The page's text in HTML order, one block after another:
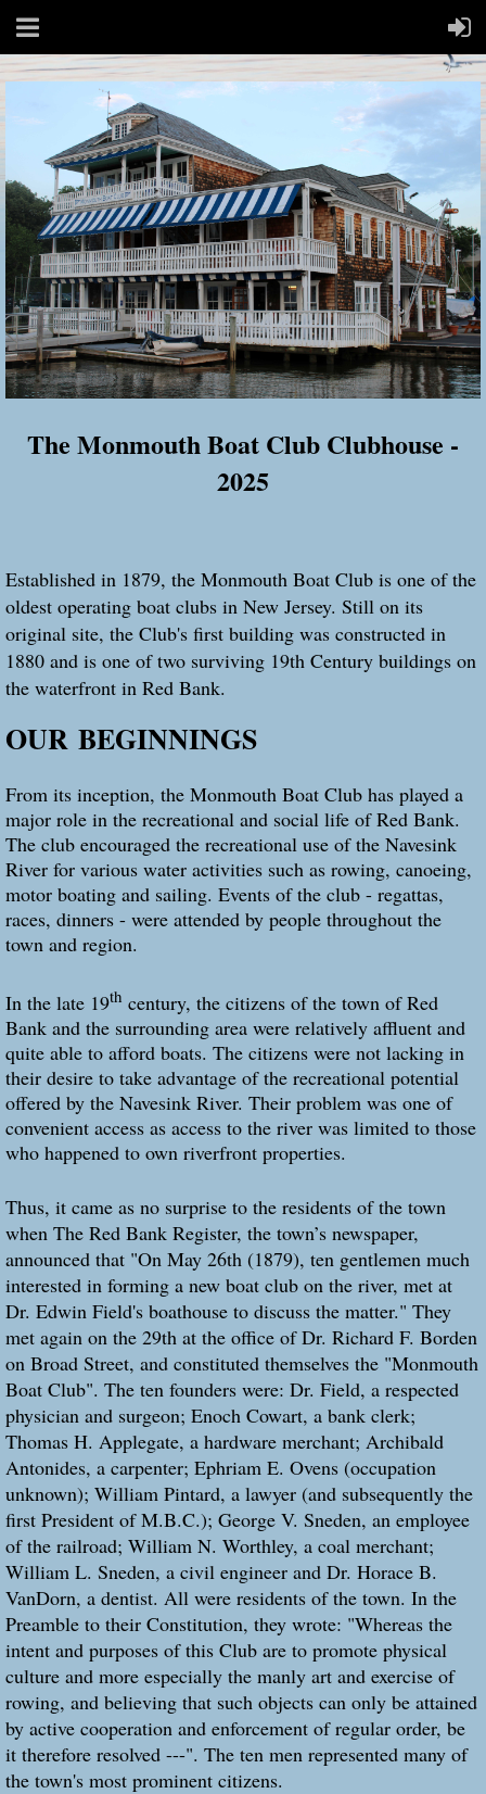
The Monmouth Boat Club Clubhouse -
2025
Established in 1879, the Monmouth Boat Club is one of the
oldest operating boat clubs in New Jersey. Still on its
original site, the Club's first building was constructed in
1880 and is one of two surviving 19th Century buildings on
the waterfront in Red Bank.
OUR BEGINNINGS
From its inception, the Monmouth Boat Club has played a
major role in the recreational and social life of Red Bank.
The club encouraged the recreational use of the Navesink
River for various water activities such as rowing, canoeing,
motor boating and sailing. Events of the club - regattas,
races, dinners - were attended by people throughout the
town and region.
In the late 19th century, the citizens of the town of Red
Bank and the surrounding area were relatively affluent and
quite able to afford boats. The citizens were not lacking in
their desire to take advantage of the recreational potential
offered by the Navesink River. Their problem was one of
convenient access as access to the river was limited to those
who happened to own riverfront properties.
Thus, it came as no surprise to the residents of the town
when The Red Bank Register, the town’s newspaper,
announced that "On May 26th (1879), ten gentlemen much
interested in forming a new boat club on the river, met at
Dr. Edwin Field's boathouse to discuss the matter." They
met again on the 29th at the office of Dr. Richard F. Borden
on Broad Street, and constituted themselves the "Monmouth
Boat Club". The ten founders were: Dr. Field, a respected
physician and surgeon; Enoch Cowart, a bank clerk;
Thomas H. Applegate, a hardware merchant; Archibald
Antonides, a carpenter; Ephriam E. Ovens (occupation
unknown); William Pintard, a lawyer (and subsequently the
first President of M.B.C.); George V. Sneden, an employee
of the railroad; William N. Worthley, a coal merchant;
William L. Sneden, a civil engineer and Dr. Horace B.
VanDorn, a dentist. All were residents of the town. In the
Preamble to their Constitution, they wrote: "Whereas the
intent and purposes of this Club are to promote physical
culture and more especially the manly art and exercise of
rowing, and believing that such objects can only be attained
by active cooperation and enforcement of regular order, be
it therefore resolved ---". The ten men represented many of
the town's most prominent citizens.